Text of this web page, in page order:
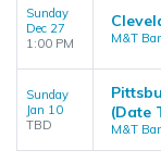
Sunday
Dec 27
1:00 PM
M&T
Sunday
Jan 10
TBD
(Date
M&T